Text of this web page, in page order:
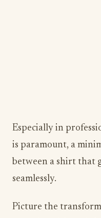
Especially in
is paramount, a
between a shirt that
seamlessly.
Picture the